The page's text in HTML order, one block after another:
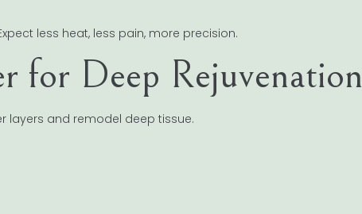
less heat, less pain, more precision.
for Deep Rejuvenation
layers and remodel deep tissue.